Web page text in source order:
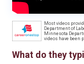
Most videos
Department of
Minnesota
videos have been
What do they